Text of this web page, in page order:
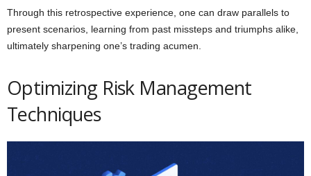
Through this retrospective experience, one can draw parallels to
present scenarios, learning from past missteps and triumphs alike,
ultimately sharpening one’s trading acumen.
Optimizing Risk Management
Techniques